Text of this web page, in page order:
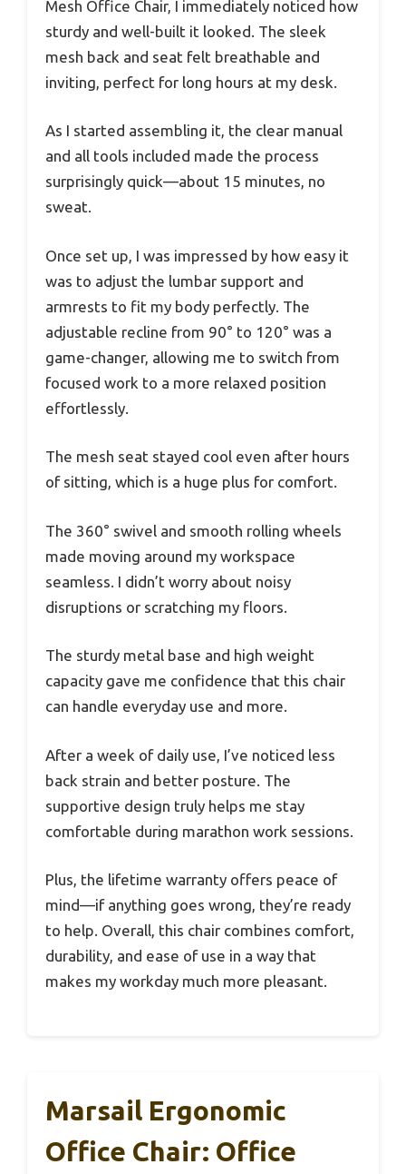
Mesh Office Chair, I immediately noticed how
sturdy and well-built it looked. The sleek
mesh back and seat felt breathable and
inviting, perfect for long hours at my desk.
As I started assembling it, the clear manual
and all tools included made the process
surprisingly quick—about 15 minutes, no
sweat.
Once set up, I was impressed by how easy it
was to adjust the lumbar support and
armrests to fit my body perfectly. The
adjustable recline from 90° to 120° was a
game-changer, allowing me to switch from
focused work to a more relaxed position
effortlessly.
The mesh seat stayed cool even after hours
of sitting, which is a huge plus for comfort.
The 360° swivel and smooth rolling wheels
made moving around my workspace
seamless. I didn’t worry about noisy
disruptions or scratching my floors.
The sturdy metal base and high weight
capacity gave me confidence that this chair
can handle everyday use and more.
After a week of daily use, I’ve noticed less
back strain and better posture. The
supportive design truly helps me stay
comfortable during marathon work sessions.
Plus, the lifetime warranty offers peace of
mind—if anything goes wrong, they’re ready
to help. Overall, this chair combines comfort,
durability, and ease of use in a way that
makes my workday much more pleasant.
Marsail Ergonomic
Office Chair: Office